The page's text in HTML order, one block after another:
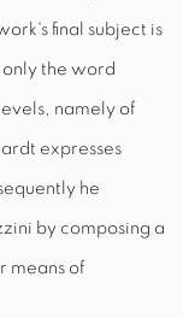
final subject is
the word
namely of
expresses
he
by composing a
means of